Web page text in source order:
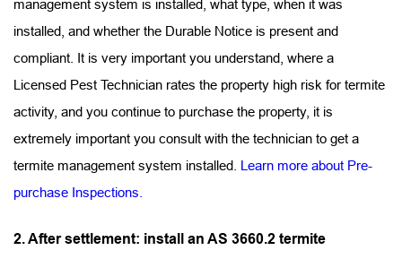
management system is installed, what type, when it was
installed, and whether the Durable Notice is present and
compliant. It is very important you understand, where a
Licensed Pest Technician rates the property high risk for termite
activity, and you continue to purchase the property, it is
extremely important you consult with the technician to get a
termite management system installed. Learn more about Pre-
purchase Inspections.
2. After settlement: install an AS 3660.2 termite